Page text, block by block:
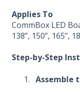
Applies To
CommBox LED
138”, 150”, 165”,
Step-by-Step
Assemble